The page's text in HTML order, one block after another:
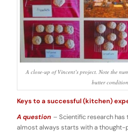
A close-up of Vincent’s project. Note the
butter condition.
Keys to a successful (kitchen)
A question– Scientific research
almost always starts with a thought-